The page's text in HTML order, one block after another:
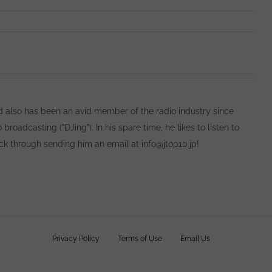
has been an avid member of the radio industry since
("DJing"). In his spare time, he likes to listen to
through sending him an email at info@jtop10.jp!
Privacy Policy Terms of Use Email Us